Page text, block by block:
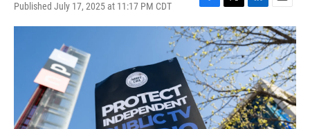
Published July 17, 2025 at 11:17 PM CDT
F
a
c
e
b
o
o
k
T
w
i
t
t
e
r
L
i
n
k
e
d
I
n
E
m
a
i
l